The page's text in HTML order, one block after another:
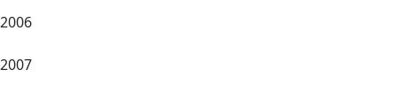
2006
2007